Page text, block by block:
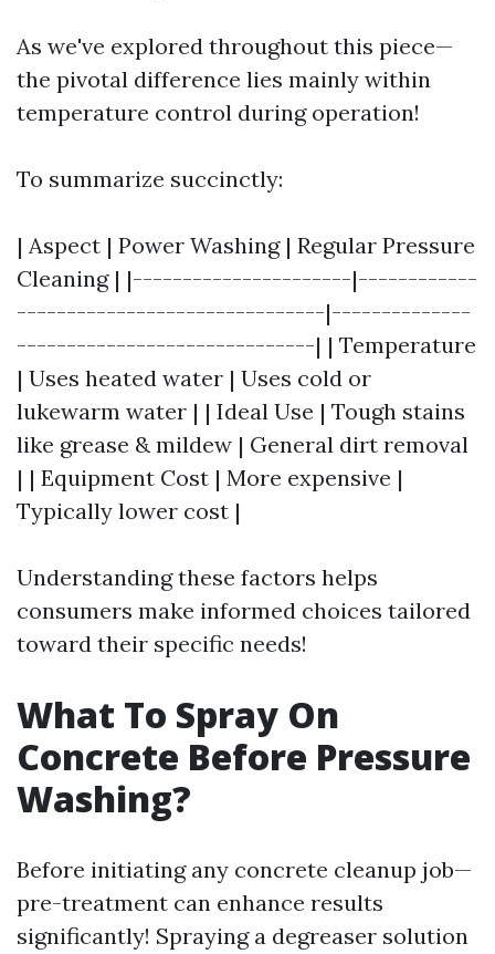
As we've explored throughout this piece—
the pivotal difference lies mainly within
temperature control during operation!
To summarize succinctly:
| Aspect | Power Washing | Regular Pressure
Cleaning | |----------------------|------------
-------------------------------|--------------
------------------------------| | Temperature
| Uses heated water | Uses cold or
lukewarm water | | Ideal Use | Tough stains
like grease & mildew | General dirt removal
| | Equipment Cost | More expensive |
Typically lower cost |
Understanding these factors helps
consumers make informed choices tailored
toward their specific needs!
What To Spray On
Concrete Before Pressure
Washing?
Before initiating any concrete cleanup job—
pre-treatment can enhance results
significantly! Spraying a degreaser solution